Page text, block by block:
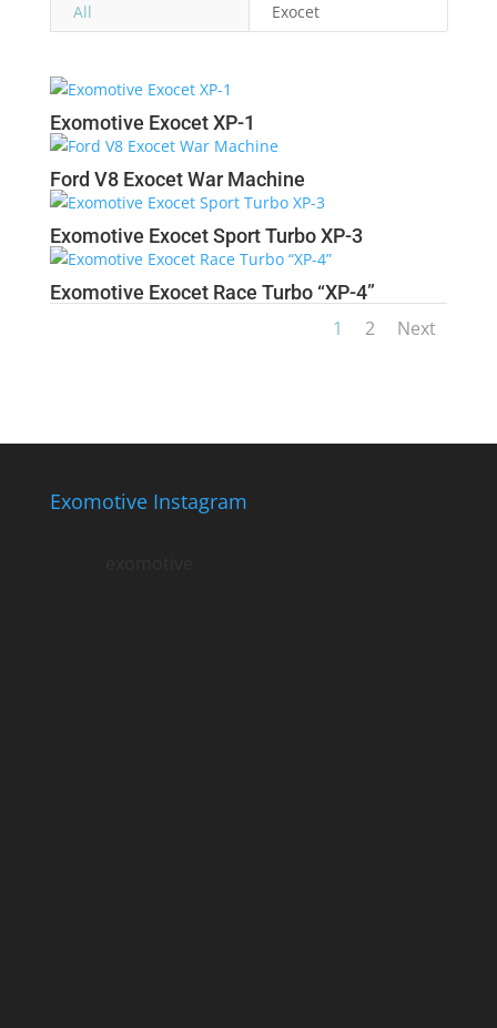
All Exocet
Exomotive Exocet XP-1
Ford V8 Exocet War Machine
Exomotive Exocet Sport Turbo XP-3
Exomotive Exocet Race Turbo “XP-4”
1 2 Next
Exomotive Instagram